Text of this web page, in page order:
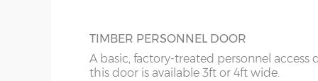
20’6”(6.24m) 8’0”(2.44m) x 2
TIMBER PERSONNEL DOOR
A basic, factory-treated personnel access
this door is available 3ft or 4ft wide.